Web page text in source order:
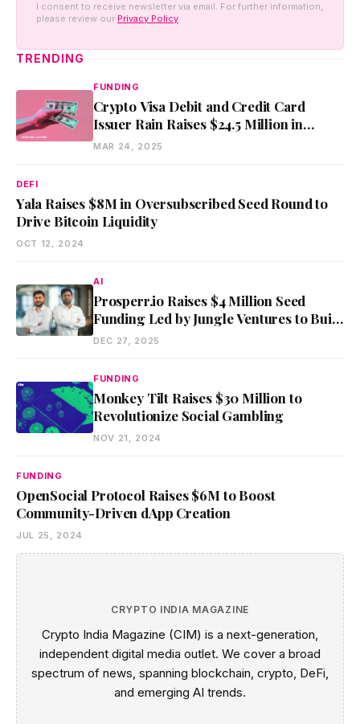
I consent to receive newsletter via email. For further information,
please review our Privacy Policy
TRENDING
FUNDING
Crypto Visa Debit and Credit Card
Issuer Rain Raises $24.5 Million in
Series A
MAR 24, 2025
DEFI
Yala Raises $8M in Oversubscribed Seed Round to
Drive Bitcoin Liquidity
OCT 12, 2024
AI
Prosperr.io Raises $4 Million Seed
Funding Led by Jungle Ventures to Build
AI-Powered Tax Infrastructure
DEC 27, 2025
FUNDING
Monkey Tilt Raises $30 Million to
Revolutionize Social Gambling
NOV 21, 2024
FUNDING
OpenSocial Protocol Raises $6M to Boost
Community-Driven dApp Creation
JUL 25, 2024
CRYPTO INDIA MAGAZINE
Crypto India Magazine (CIM) is a next-generation,
independent digital media outlet. We cover a broad
spectrum of news, spanning blockchain, crypto, DeFi,
and emerging AI trends.